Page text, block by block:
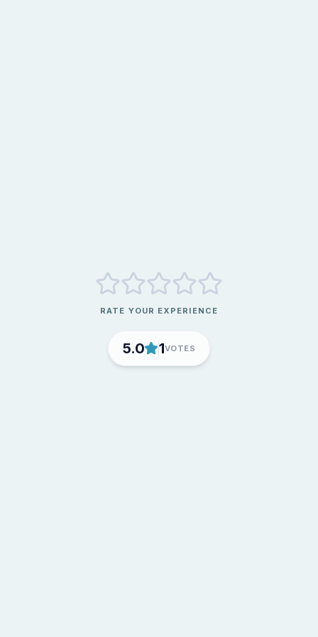
RATE YOUR EXPERIENCE
5.0 1VOTES